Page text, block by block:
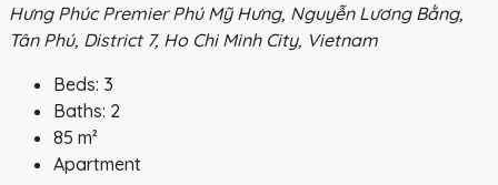
Hưng Phúc Premier Phú Mỹ Hưng, Nguyễn Lương Bằng,
Tân Phú, District 7, Ho Chi Minh City, Vietnam
Beds: 3
Baths: 2
85 m²
Apartment